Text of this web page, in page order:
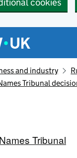
menu
and industry
Tribunal
Tribunal